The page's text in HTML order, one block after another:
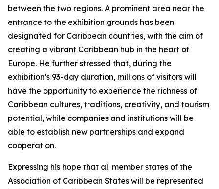
between the two regions. A prominent area near the
entrance to the exhibition grounds has been
designated for Caribbean countries, with the aim of
creating a vibrant Caribbean hub in the heart of
Europe. He further stressed that, during the
exhibition’s 93-day duration, millions of visitors will
have the opportunity to experience the richness of
Caribbean cultures, traditions, creativity, and tourism
potential, while companies and institutions will be
able to establish new partnerships and expand
cooperation.
Expressing his hope that all member states of the
Association of Caribbean States will be represented